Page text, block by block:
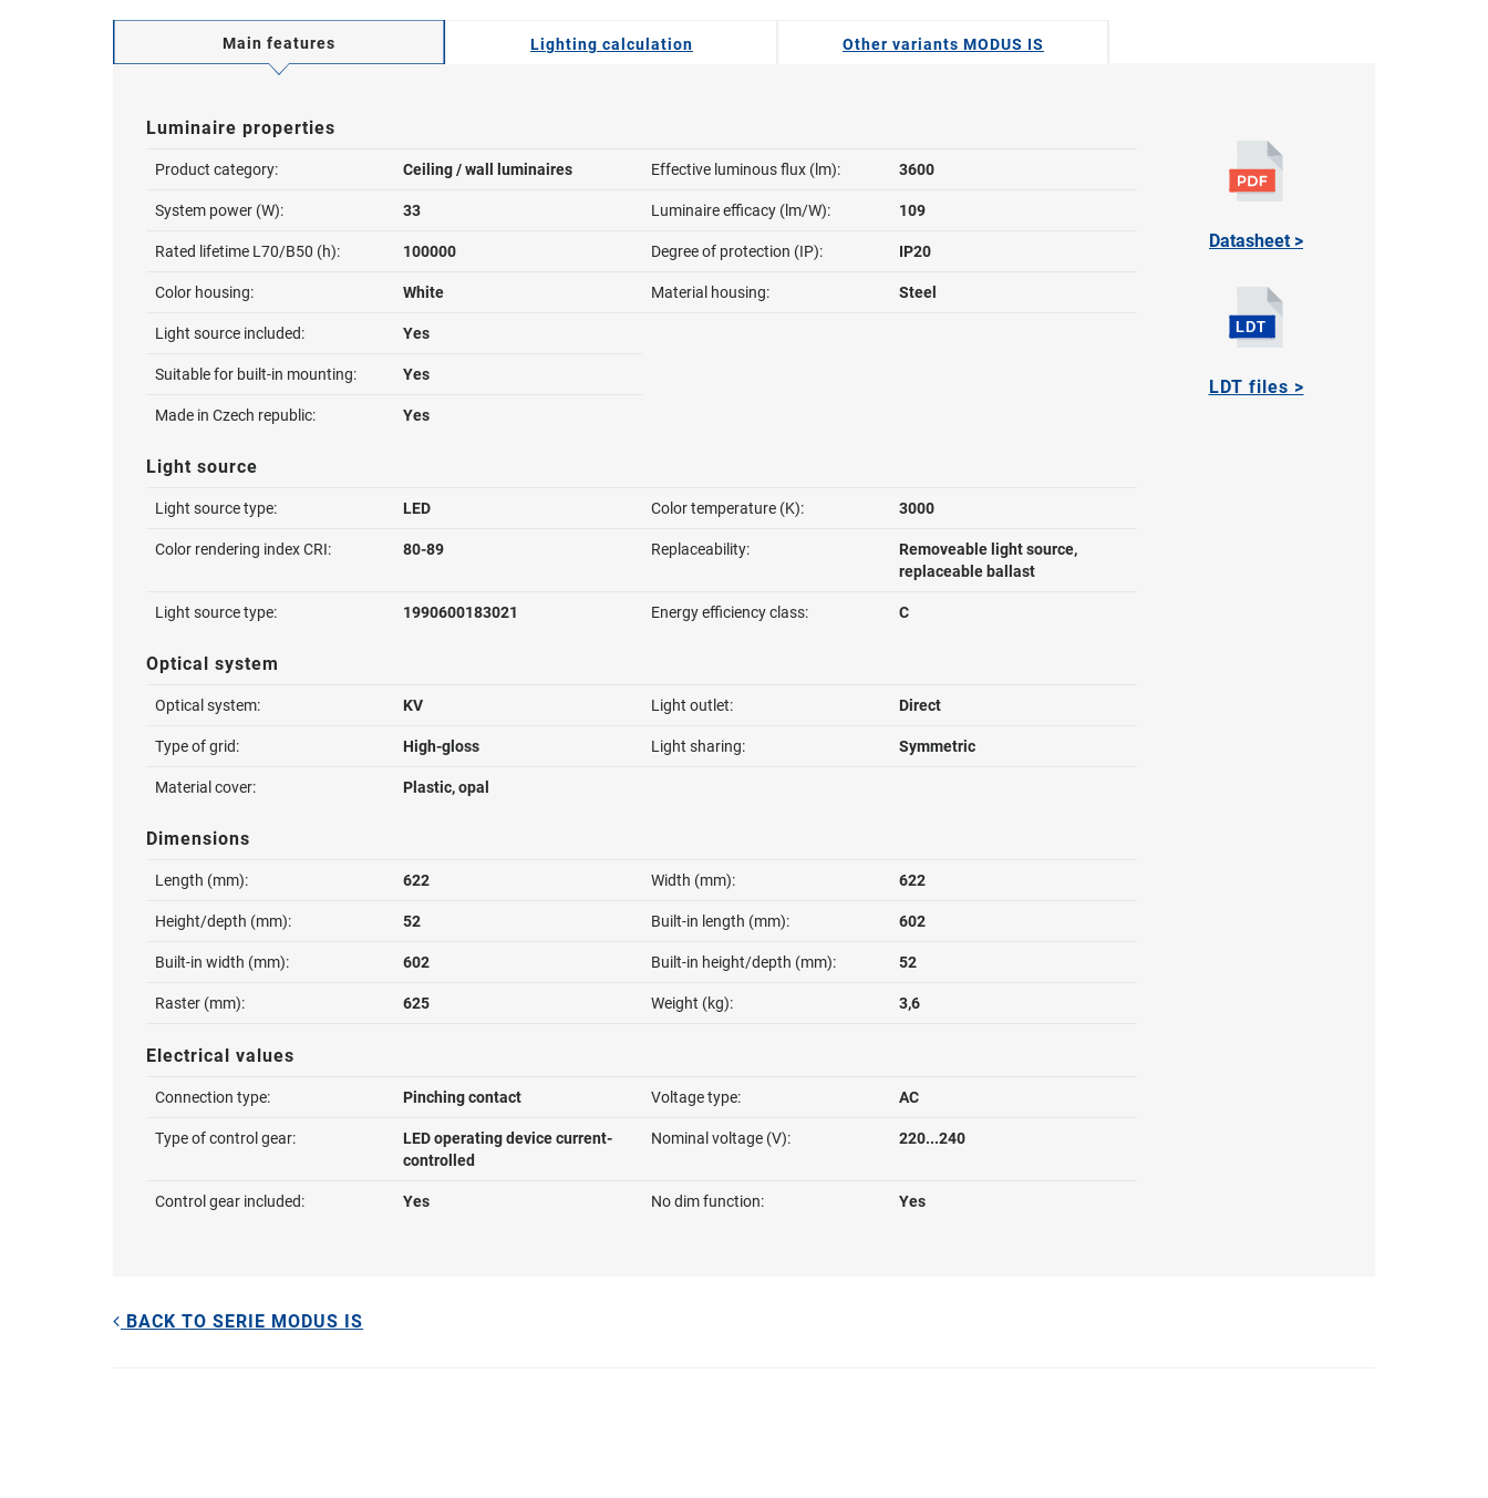
Main features Lighting calculation Other variants MODUS IS
Luminaire properties
Product category: Ceiling / wall luminaires Effective luminous flux (lm): 3600
System power (W): 33 Luminaire efficacy (lm/W): 109
Rated lifetime L70/B50 (h): 100000 Degree of protection (IP): IP20
Color housing: White Material housing: Steel
Light source included: Yes
Suitable for built-in mounting: Yes
Made in Czech republic: Yes
Light source
Light source type: LED Color temperature (K): 3000
Color rendering index CRI: 80-89 Replaceability:
Removeable light source,
replaceable ballast
Light source type: 1990600183021 Energy efficiency class: C
Optical system
Optical system: KV Light outlet: Direct
Type of grid: High-gloss Light sharing: Symmetric
Material cover: Plastic, opal
Dimensions
Length (mm): 622 Width (mm): 622
Height/depth (mm): 52 Built-in length (mm): 602
Built-in width (mm): 602 Built-in height/depth (mm): 52
Raster (mm): 625 Weight (kg): 3,6
Electrical values
Connection type: Pinching contact Voltage type: AC
Type of control gear:
LED operating device current-
controlled
Nominal voltage (V): 220...240
Control gear included: Yes No dim function: Yes
Datasheet >
LDT files >
BACK TO SERIE MODUS IS